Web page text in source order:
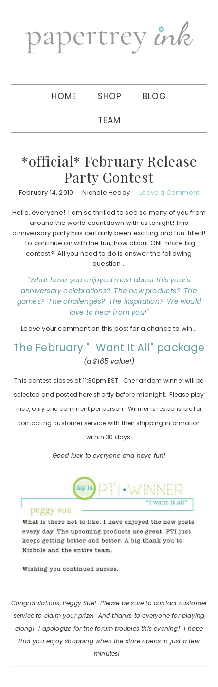
navigation
sidebar
HOME SHOP BLOG
TEAM
*official* February Release
Party Contest
February 14, 2010 Nichole Heady Leave a Comment
Hello, everyone! I am so thrilled to see so many of you from
around the world countdown with us tonight! This
anniversary party has certainly been exciting and fun-filled!
To continue on with the fun, how about ONE more big
contest? All you need to do is answer the following
question…
"What have you enjoyed most about this year's
anniversary celebrations? The new products? The
games? The challenges? The inspiration? We would
love to hear from you!"
Leave your comment on this post for a chance to win…
The February "I Want It All" package
(a $165 value!)
This contest closes at 11:30pm EST. One random winner will be
selected and posted here shortly before midnight. Please play
nice, only one comment per person. Winner is responsible for
contacting customer service with their shipping information
within 30 days.
Good luck to everyone and have fun!
Congratulations, Peggy Sue! Please be sure to contact customer
service to claim your prize! And thanks to everyone for playing
along! I apologize for the forum troubles this evening! I hope
that you enjoy shopping when the store opens in just a few
minutes!